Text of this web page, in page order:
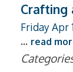
Crafting
Friday Apr
... read